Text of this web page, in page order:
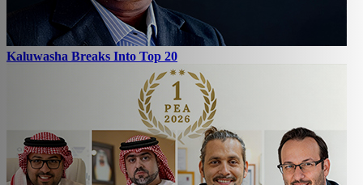
Kaluwasha Breaks Into Top 20